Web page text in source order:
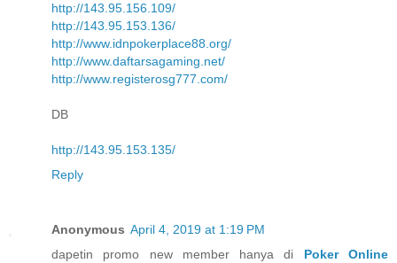
http://143.95.156.109/
http://143.95.153.136/
http://www.idnpokerplace88.org/
http://www.daftarsagaming.net/
http://www.registerosg777.com/
DB
http://143.95.153.135/
Reply
Anonymous April 4, 2019 at 1:19 PM
dapetin promo new member hanya di Poker Online